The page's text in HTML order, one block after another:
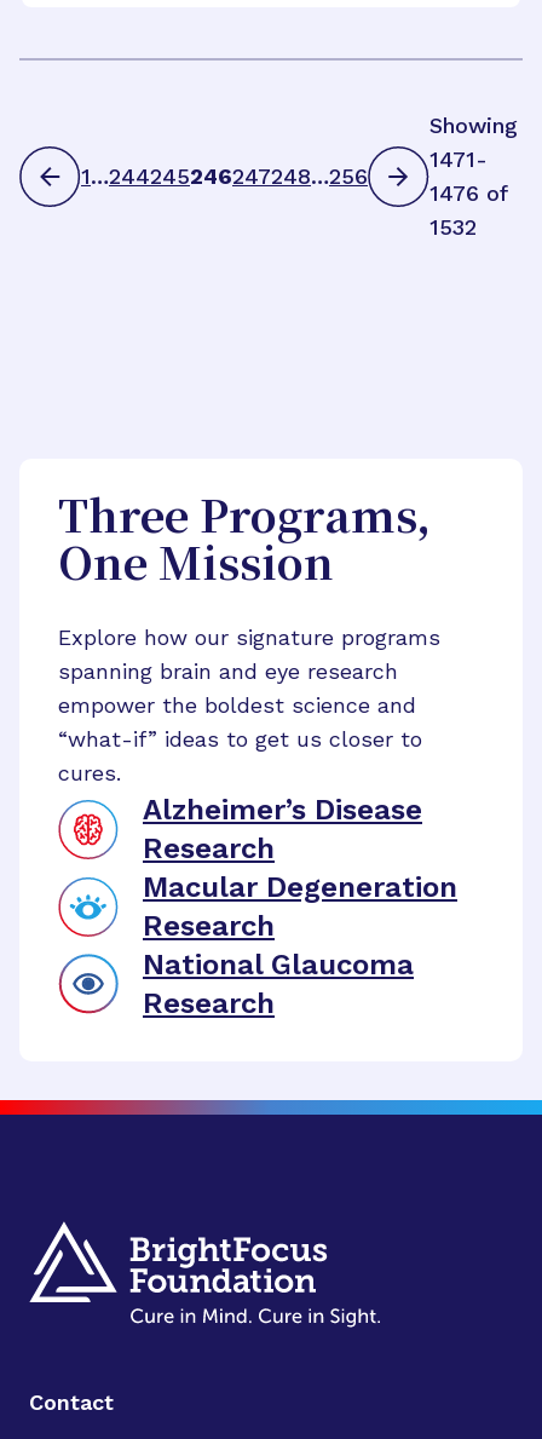
1…244245246247248…256
Showing
1471-
1476 of
1532
Three Programs,
One Mission
Explore how our signature programs
spanning brain and eye research
empower the boldest science and
“what-if” ideas to get us closer to
cures.
Alzheimer’s Disease
Research
Macular Degeneration
Research
National Glaucoma
Research
Contact